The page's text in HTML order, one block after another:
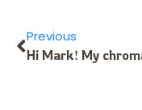
Previous